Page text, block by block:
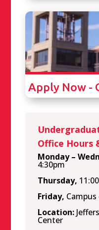
Apply Now -
Office Hours
Monday –
4:30pm
Thursday,
Friday,
Location:
Center